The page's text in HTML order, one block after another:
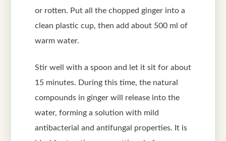
or rotten. Put all the chopped ginger into a
clean plastic cup, then add about 500 ml of
warm water.
Stir well with a spoon and let it sit for about
15 minutes. During this time, the natural
compounds in ginger will release into the
water, forming a solution with mild
antibacterial and antifungal properties. It is